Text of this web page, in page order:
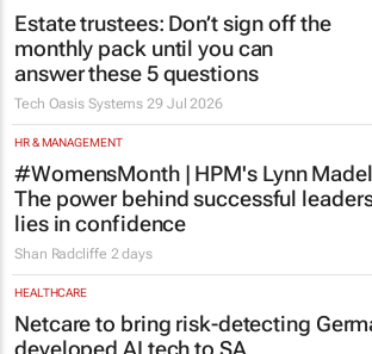
Estate trustees: Don’t sign off the
monthly pack until you can
answer these 5 questions
Tech Oasis Systems 29 Jul 2026
HR & MANAGEMENT
#WomensMonth | HPM's Lynn
The power behind successful
lies in confidence
Shan Radcliffe 2 days
HEALTHCARE
Netcare to bring risk-detecting
developed AI tech to SA